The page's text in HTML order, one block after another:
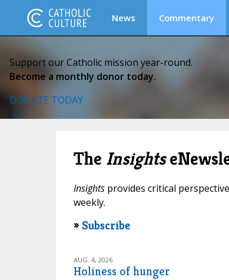
News Commentary
Support our Catholic mission year-round.
Become a monthly donor today.
DONATE TODAY
The Insights
Insightsprovides critical
weekly.
» Subscribe
AUG. 4, 2026
Holiness of hunger